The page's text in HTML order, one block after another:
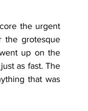
the urgent
the grotesque
up on the
as fast. The
that was